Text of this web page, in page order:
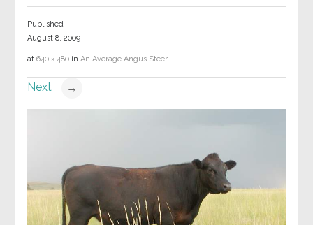
Published
August 8, 2009
at 640 × 480in An Average Angus Steer
Next →